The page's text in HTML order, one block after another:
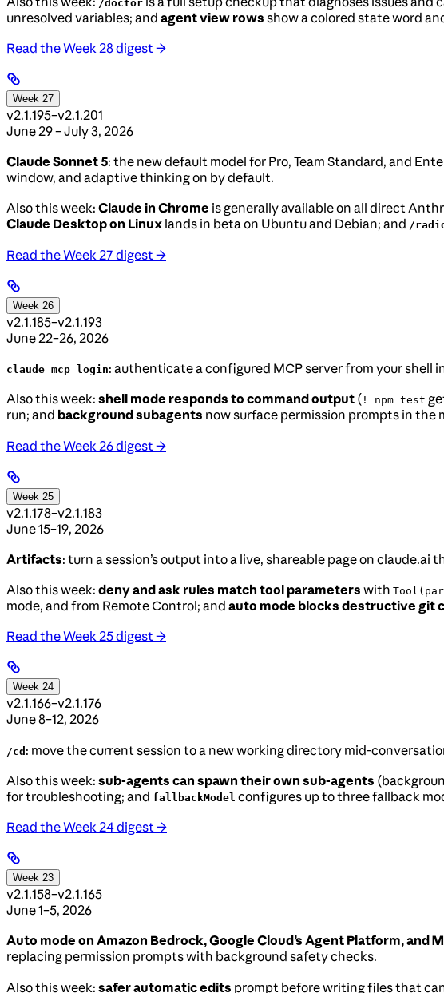
/doctor
unresolved variables; and agent view rows show a colored state word
Read the Week 28 digest →
Week 27
v2.1.195–v2.1.201
June 29 – July 3, 2026
Claude Sonnet 5: the new default model for Pro, Team Standard, and
window, and adaptive thinking on by default.
Also this week: Claude in Chrome is generally available on all direct
Claude Desktop on Linux lands in beta on Ubuntu and Debian; and /
Read the Week 27 digest →
Week 26
v2.1.185–v2.1.193
June 22–26, 2026
claude mcp login: authenticate a configured MCP server from your shell
Also this week: shell mode responds to command output ( ! npm test
run; and background subagents now surface permission prompts in the
Read the Week 26 digest →
Week 25
v2.1.178–v2.1.183
June 15–19, 2026
Artifacts: turn a session’s output into a live, shareable page on
Also this week: deny and ask rules match tool parameters with
mode, and from Remote Control; and auto mode blocks destructive git
Read the Week 25 digest →
Week 24
v2.1.166–v2.1.176
June 8–12, 2026
/cd : move the current session to a new working directory mid-
Also this week: sub-agents can spawn their own sub-agents
for troubleshooting; and fallbackModel configures up to three fallback
Read the Week 24 digest →
Week 23
v2.1.158–v2.1.165
June 1–5, 2026
Auto mode on Amazon Bedrock, Google Cloud’s Agent Platform, and
replacing permission prompts with background safety checks.
Also this week: safer automatic edits prompt before writing files that